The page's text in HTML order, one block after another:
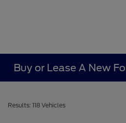
Buy or Lease A New
Results: 118 Vehicles